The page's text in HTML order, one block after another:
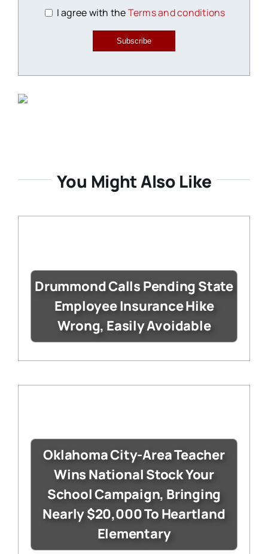
I agree with theTerms and conditions
Subscribe
You Might Also Like
Drummond Calls Pending State
Employee Insurance Hike
Wrong, Easily Avoidable
Oklahoma City-Area Teacher
Wins National Stock Your
School Campaign, Bringing
Nearly $20,000 To Heartland
Elementary